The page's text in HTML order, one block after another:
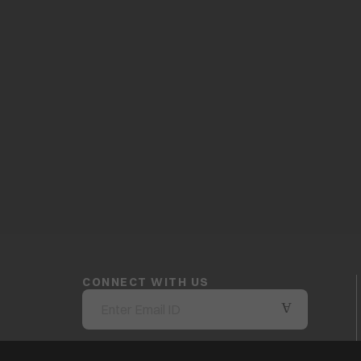
CONNECT WITH US